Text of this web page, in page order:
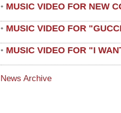
• MUSIC VIDEO FOR NEW
• MUSIC VIDEO FOR
• MUSIC VIDEO FOR "I
News Archive